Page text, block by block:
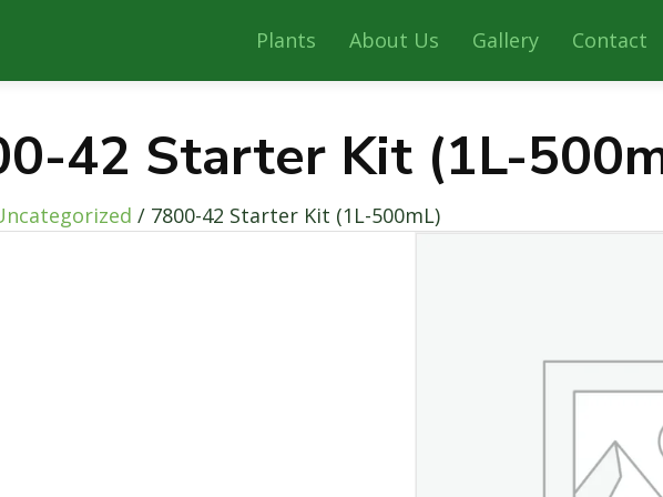
Plants About Us Gallery Contact
42 Starter Kit (1L-
/ 7800-42 Starter Kit (1L-500mL)